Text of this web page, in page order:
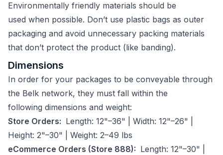
Environmentally friendly materials should be
used when possible. Don’t use plastic bags as outer
packaging and avoid unnecessary packing materials
that don’t protect the product (like banding).
Dimensions
In order for your packages to be conveyable through
the Belk network, they must fall within the
following dimensions and weight:
Store Orders: Length: 12"–36" | Width: 12"–26" |
Height: 2"–30" | Weight: 2–49 lbs
eCommerce Orders (Store 888): Length: 12"–30" |